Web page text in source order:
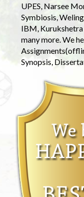
UPES, Narsee
Symbiosis,
IBM,
many more. We
Synopsis,